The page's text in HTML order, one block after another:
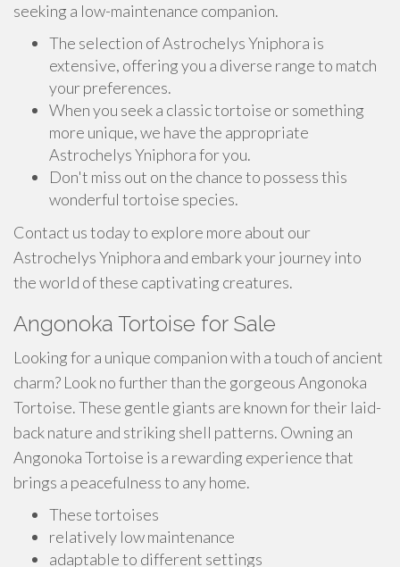
seeking a low-maintenance companion.
The selection of Astrochelys Yniphora is
extensive, offering you a diverse range to match
your preferences.
When you seek a classic tortoise or something
more unique, we have the appropriate
Astrochelys Yniphora for you.
Don't miss out on the chance to possess this
wonderful tortoise species.
Contact us today to explore more about our
Astrochelys Yniphora and embark your journey into
the world of these captivating creatures.
Angonoka Tortoise for Sale
Looking for a unique companion with a touch of ancient
charm? Look no further than the gorgeous Angonoka
Tortoise. These gentle giants are known for their laid-
back nature and striking shell patterns. Owning an
Angonoka Tortoise is a rewarding experience that
brings a peacefulness to any home.
These tortoises
relatively low maintenance
adaptable to different settings